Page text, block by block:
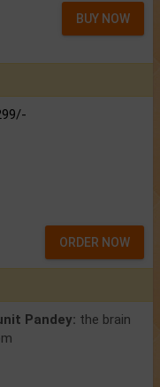
BUY NOW
ORDER NOW
Pandey: the brain